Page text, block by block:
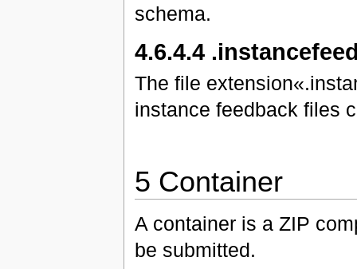
schema.
4.6.4.4
The file
instance feedback files
5 Container
A container is a ZIP
be submitted.